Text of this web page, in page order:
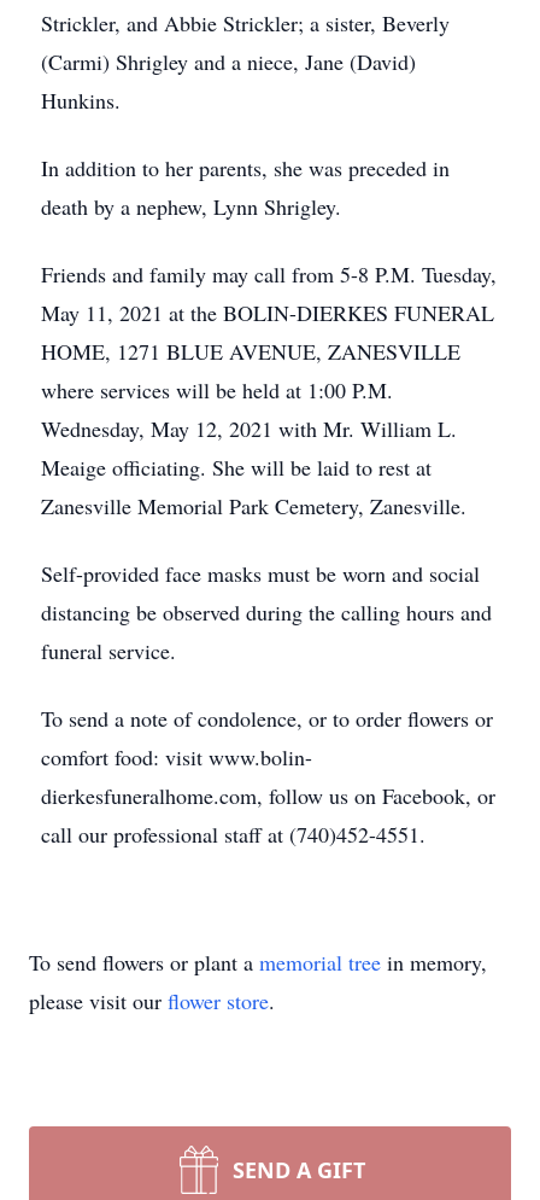
Strickler, and Abbie Strickler; a sister, Beverly
(Carmi) Shrigley and a niece, Jane (David)
Hunkins.
In addition to her parents, she was preceded in
death by a nephew, Lynn Shrigley.
Friends and family may call from 5-8 P.M. Tuesday,
May 11, 2021 at the BOLIN-DIERKES FUNERAL
HOME, 1271 BLUE AVENUE, ZANESVILLE
where services will be held at 1:00 P.M.
Wednesday, May 12, 2021 with Mr. William L.
Meaige officiating. She will be laid to rest at
Zanesville Memorial Park Cemetery, Zanesville.
Self-provided face masks must be worn and social
distancing be observed during the calling hours and
funeral service.
To send a note of condolence, or to order flowers or
comfort food: visit www.bolin-
dierkesfuneralhome.com, follow us on Facebook, or
call our professional staff at (740)452-4551.
To send flowers or plant a memorial tree in memory,
please visit our flower store.
SEND A GIFT